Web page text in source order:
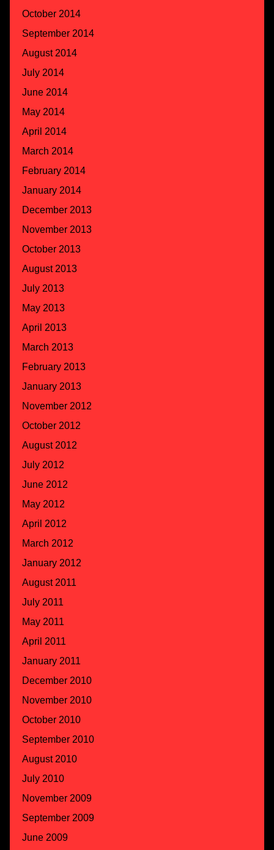
October 2014
September 2014
August 2014
July 2014
June 2014
May 2014
April 2014
March 2014
February 2014
January 2014
December 2013
November 2013
October 2013
August 2013
July 2013
May 2013
April 2013
March 2013
February 2013
January 2013
November 2012
October 2012
August 2012
July 2012
June 2012
May 2012
April 2012
March 2012
January 2012
August 2011
July 2011
May 2011
April 2011
January 2011
December 2010
November 2010
October 2010
September 2010
August 2010
July 2010
November 2009
September 2009
June 2009